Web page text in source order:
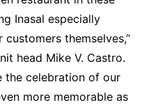
Inasal especially
themselves,”
head Mike V. Castro.
the celebration of our
more memorable as